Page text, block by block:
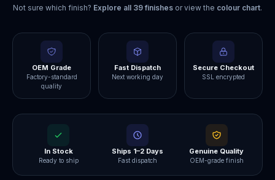
Not sure which finish? Explore all 39finishes or view the colour chart.
OEM Grade
Factory-standard
quality
Fast Dispatch
Next working day
Secure Checkout
SSL encrypted
In Stock
Ready to ship
Ships 1–2 Days
Fast dispatch
Genuine Quality
OEM-grade finish